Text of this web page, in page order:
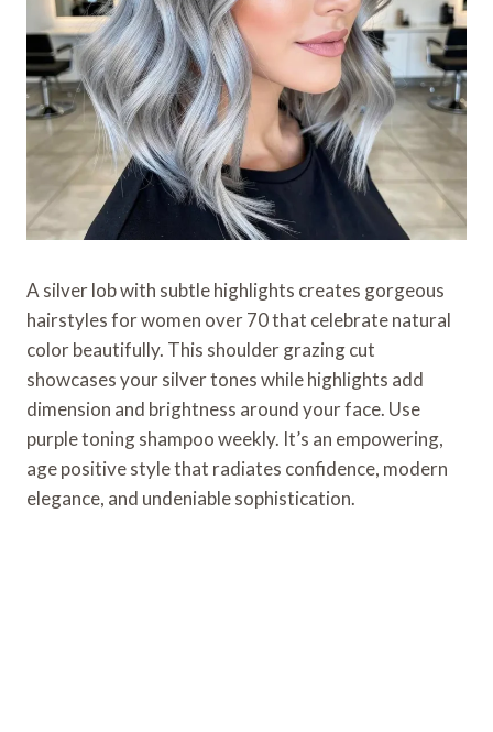
A silver lob with subtle highlights creates gorgeous
hairstyles for women over 70 that celebrate natural
color beautifully. This shoulder grazing cut
showcases your silver tones while highlights add
dimension and brightness around your face. Use
purple toning shampoo weekly. It’s an empowering,
age positive style that radiates confidence, modern
elegance, and undeniable sophistication.